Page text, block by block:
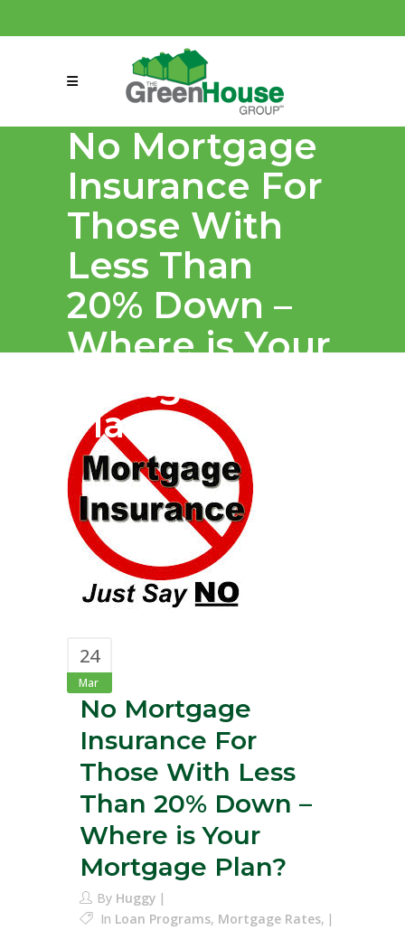
connect@greenmeansgrow.com
No Mortgage
Insurance For
Those With
Less Than
20% Down –
Where is Your
Mortgage
Plan?
24
Mar
No Mortgage
Insurance For
Those With Less
Than 20% Down –
Where is Your
Mortgage Plan?
By Huggy
In Loan Programs, Mortgage Rates,